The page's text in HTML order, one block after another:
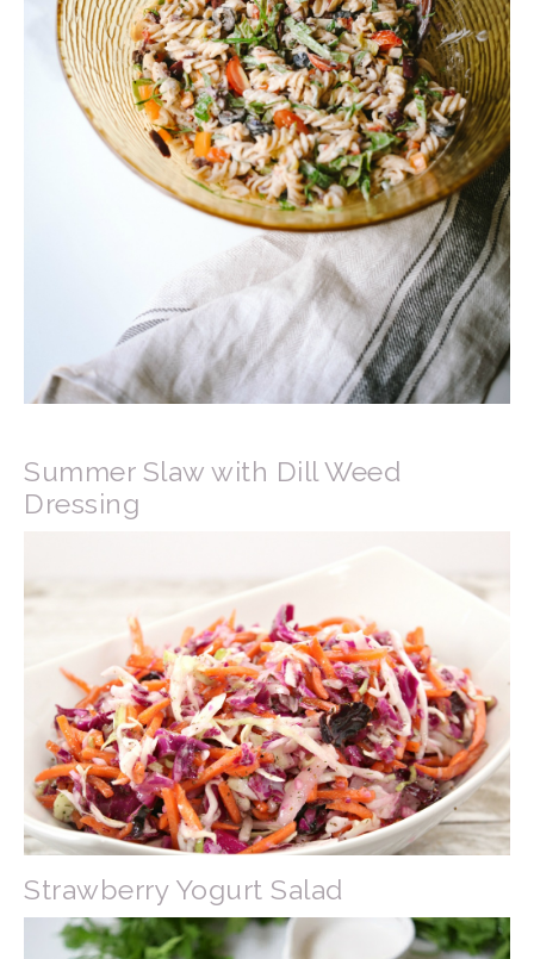
Summer Slaw with Dill Weed
Dressing
Strawberry Yogurt Salad